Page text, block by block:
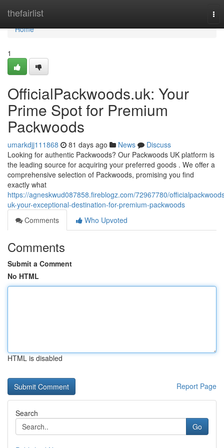
thefairlist
Home
Home
1
OfficialPackwoods.uk: Your
Prime Spot for Premium
Packwoods
umarkdjj111868 81 days ago News
Discuss
Looking for authentic Packwoods? Our Packwoods UK platform is
the leading source for acquiring your preferred goods . We offer a
comprehensive selection of Packwoods, promising you find
exactly what
https://agneskwud087858.fireblogz.com/72967780/
uk-your-exceptional-destination-for-premium-packwoods
Comments
Who Upvoted
Comments
Submit a Comment
No HTML
HTML is disabled
Report Page
Search
Go